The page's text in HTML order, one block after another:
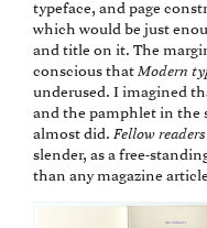
typeface, and page
which would be just
and title on it. The
conscious that Modern
underused. I imagined
and the pamphlet in the
almost did. Fellow readers
slender, as a free-
than any magazine